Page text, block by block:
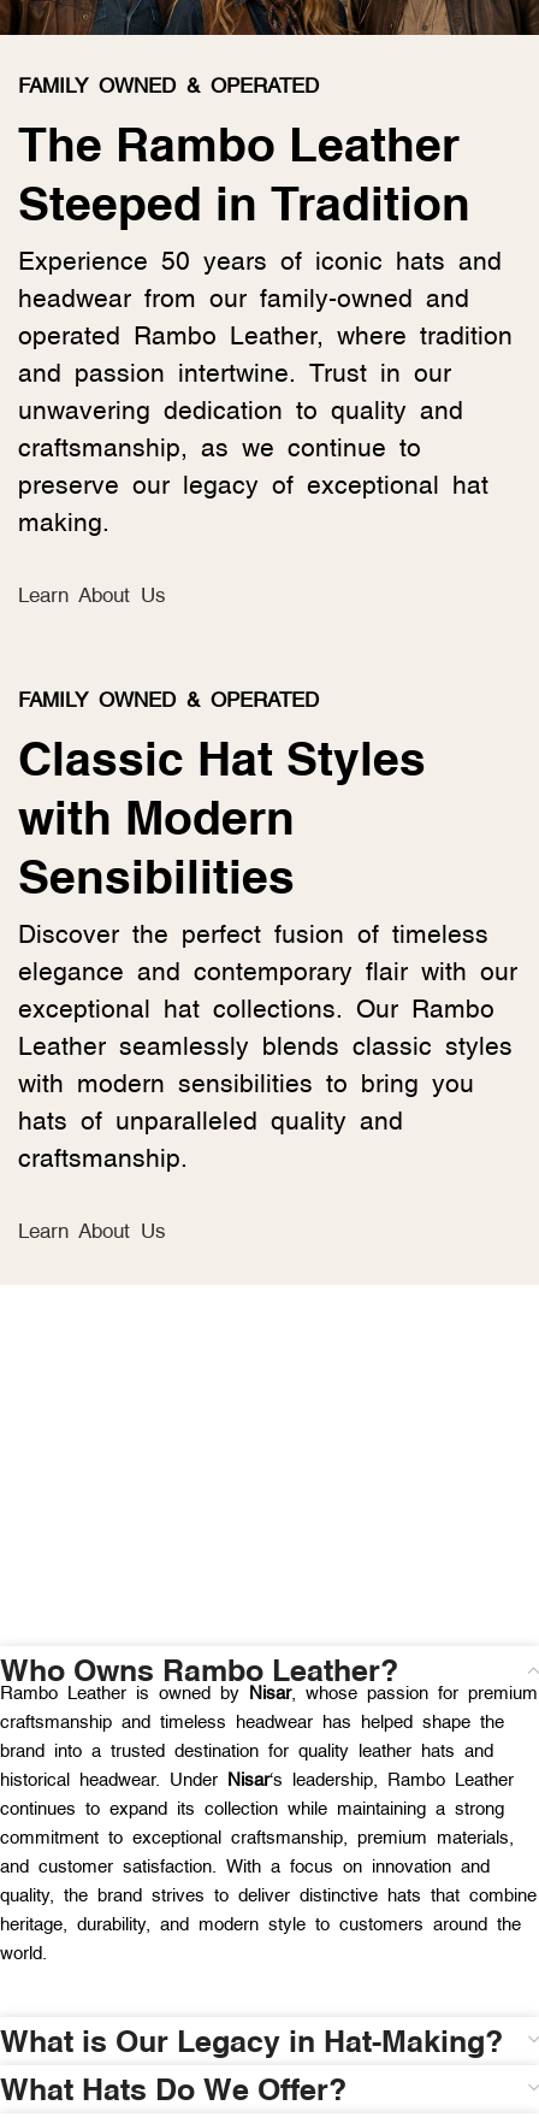
FAMILY OWNED & OPERATED
The Rambo Leather
Steeped in Tradition
Experience 50 years of iconic hats and
headwear from our family-owned and
operated Rambo Leather, where tradition
and passion intertwine. Trust in our
unwavering dedication to quality and
craftsmanship, as we continue to
preserve our legacy of exceptional hat
making.
Learn About Us
FAMILY OWNED & OPERATED
Classic Hat Styles
with Modern
Sensibilities
Discover the perfect fusion of timeless
elegance and contemporary flair with our
exceptional hat collections. Our Rambo
Leather seamlessly blends classic styles
with modern sensibilities to bring you
hats of unparalleled quality and
craftsmanship.
Learn About Us
Who Owns Rambo Leather?
Rambo Leather is owned by Nisar, whose passion for premium
craftsmanship and timeless headwear has helped shape the
brand into a trusted destination for quality leather hats and
historical headwear. Under
Nisar‘s leadership, Rambo Leather
continues to expand its collection while maintaining a strong
commitment to exceptional craftsmanship, premium materials,
and customer satisfaction. With a focus on innovation and
quality, the brand strives to deliver distinctive hats that combine
heritage, durability, and modern style to customers around the
world.
What is Our Legacy in Hat-Making?
What Hats Do We Offer?